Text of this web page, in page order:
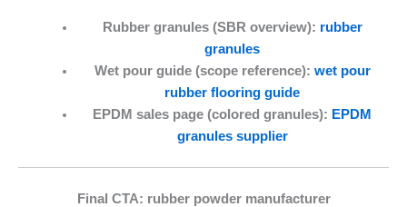
Rubber granules (SBR overview): rubber
granules
Wet pour guide (scope reference): wet pour
rubber flooring guide
EPDM sales page (colored granules): EPDM
granules supplier
Final CTA: rubber powder manufacturer